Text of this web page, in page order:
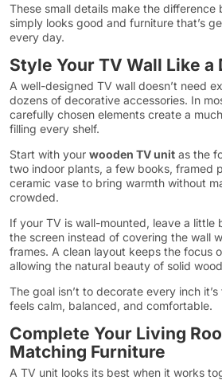
These small details make the difference
simply looks good and furniture that’s
every day.
Style Your TV Wall Like a
A well-designed TV wall doesn’t need
dozens of decorative accessories. In
carefully chosen elements create a
filling every shelf.
Start with your wooden TV unit as the
two indoor plants, a few books, framed
ceramic vase to bring warmth without
crowded.
If your TV is wall-mounted, leave a little
the screen instead of covering the wall
frames. A clean layout keeps the focus
allowing the natural beauty of solid
The goal isn’t to decorate every inch
feels calm, balanced, and comfortable.
Complete Your Living
Matching Furniture
A TV unit looks its best when it works